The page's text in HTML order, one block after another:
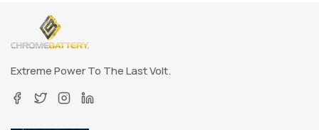
Extreme Power To The Last Volt.
Facebook
TwitterInstagram
Linkedin